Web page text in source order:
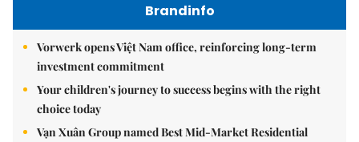
Brandinfo
Vorwerk opens Việt Nam office, reinforcing long-term
investment commitment
Your children's journey to success begins with the right
choice today
Vạn Xuân Group named Best Mid-Market Residential